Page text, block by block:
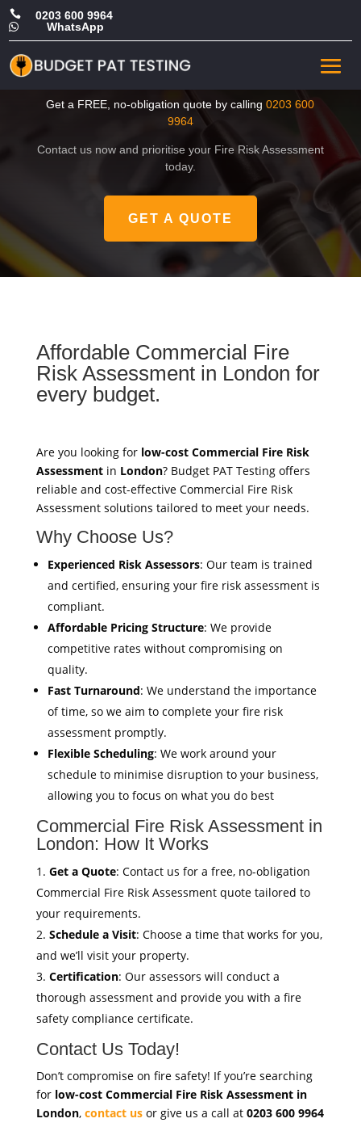
 0203 600 9964
 WhatsApp
Affordable Commercial Fire
Risk Assessment in London
Get a FREE, no-obligation quote by calling0203 600
9964
Contact us now and prioritise your Fire Risk Assessment
today.
GET A QUOTE
Affordable Commercial Fire
Risk Assessment in London for
every budget.
Are you looking for low-cost Commercial Fire Risk
Assessmentin London? Budget PAT Testing offers
reliable and cost-effective Commercial Fire Risk
Assessment solutions tailored to meet your needs.
Why Choose Us?
Experienced Risk Assessors: Our team is trained
and certified, ensuring your fire risk assessment is
compliant.
Affordable Pricing Structure: We provide
competitive rates without compromising on
quality.
Fast Turnaround: We understand the importance
of time, so we aim to complete your fire risk
assessment promptly.
Flexible Scheduling: We work around your
schedule to minimise disruption to your business,
allowing you to focus on what you do best
Commercial Fire Risk Assessment in
London: How It Works
Get a Quote: Contact us for a free, no-obligation
Commercial Fire Risk Assessment quote tailored to
your requirements.
Schedule a Visit: Choose a time that works for you,
and we’ll visit your property.
Certification: Our assessors will conduct a
thorough assessment and provide you with a fire
safety compliance certificate.
Contact Us Today!
Don’t compromise on fire safety! If you’re searching
for low-cost Commercial Fire Risk Assessment in
London, contact usor give us a call at 0203 600 9964